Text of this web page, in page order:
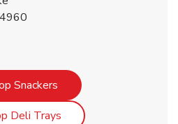
SnackersLink Opens in New Tab
Deli TraysLink Opens in New Tab